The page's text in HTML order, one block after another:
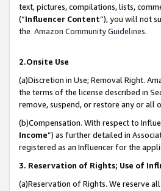
text, pictures, compilations, lists,
(“Influencer Content”), you will not
the Amazon Community Guidelines.
2.Onsite Use
(a)Discretion in Use; Removal Right.
the terms of the license described in
remove, suspend, or restore any or all
(b)Compensation. With respect to
Income”) as further detailed in
registered as an Influencer for the
3. Reservation of Rights; Use of
(a)Reservation of Rights. We reserve